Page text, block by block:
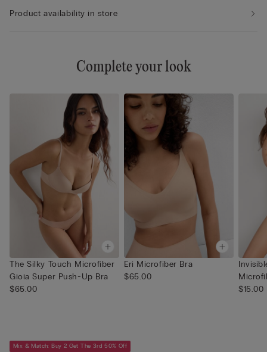
Product availability in store
Complete your look
The Silky Touch Microfiber
Gioia Super Push-Up Bra
$65.00
Eri Microfiber Bra
$65.00
$15.00
Mix & Match: Buy 2 Get The 3rd 50% Off